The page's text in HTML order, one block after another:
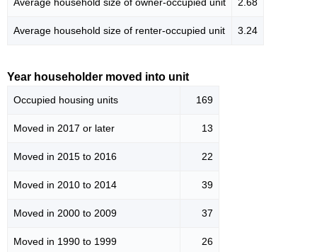
Average household size of owner-occupied unit 2.68
Average household size of renter-occupied unit 3.24
Year householder moved into unit
Occupied housing units 169
Moved in 2017 or later 13
Moved in 2015 to 2016 22
Moved in 2010 to 2014 39
Moved in 2000 to 2009 37
Moved in 1990 to 1999 26